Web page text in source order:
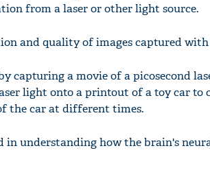
from a laser or other light source.
and quality of images captured with
capturing a movie of a picosecond
light onto a printout of a toy car to
the car at different times.
in understanding how the brain's